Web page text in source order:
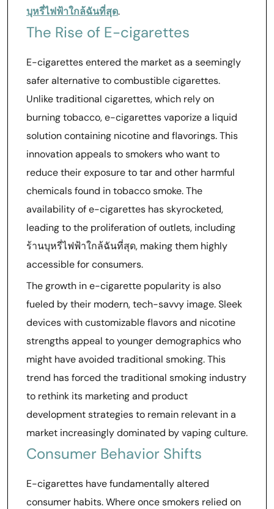
บุหรี่ไฟฟ้าใกล้ฉันที่สุด.
The Rise of E-cigarettes
E-cigarettes entered the market as a seemingly
safer alternative to combustible cigarettes.
Unlike traditional cigarettes, which rely on
burning tobacco, e-cigarettes vaporize a liquid
solution containing nicotine and flavorings. This
innovation appeals to smokers who want to
reduce their exposure to tar and other harmful
chemicals found in tobacco smoke. The
availability of e-cigarettes has skyrocketed,
leading to the proliferation of outlets, including
ร้านบุหรี่ไฟฟ้าใกล้ฉันที่สุด, making them highly
accessible for consumers.
The growth in e-cigarette popularity is also
fueled by their modern, tech-savvy image. Sleek
devices with customizable flavors and nicotine
strengths appeal to younger demographics who
might have avoided traditional smoking. This
trend has forced the traditional smoking industry
to rethink its marketing and product
development strategies to remain relevant in a
market increasingly dominated by vaping culture.
Consumer Behavior Shifts
E-cigarettes have fundamentally altered
consumer habits. Where once smokers relied on